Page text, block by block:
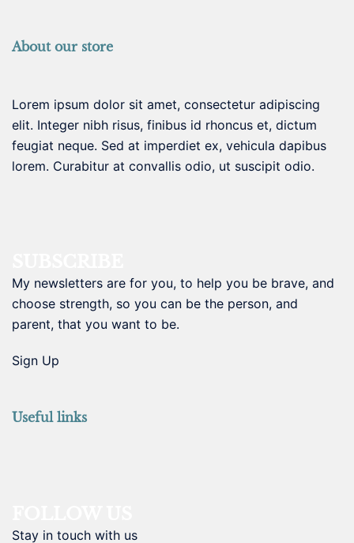
About our store
Lorem ipsum dolor sit amet, consectetur adipiscing
elit. Integer nibh risus, finibus id rhoncus et, dictum
feugiat neque. Sed at imperdiet ex, vehicula dapibus
lorem. Curabitur at convallis odio, ut suscipit odio.
My newsletters are for you, to help you be brave, and
choose strength, so you can be the person, and
parent, that you want to be.
Sign Up
Useful links
Stay in touch with us